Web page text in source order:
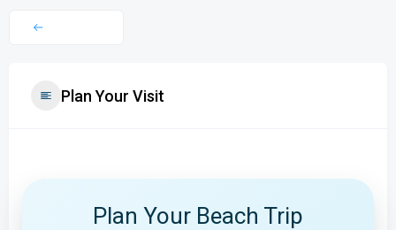
Plan Your Visit
Plan Your Beach Trip